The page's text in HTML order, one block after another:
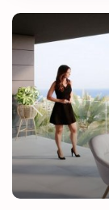
Previous